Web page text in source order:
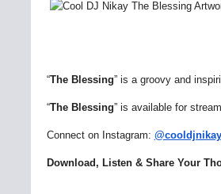
“The Blessing” is a groovy and
“The Blessing” is available for
Connect on Instagram:
Download, Listen & Share Your